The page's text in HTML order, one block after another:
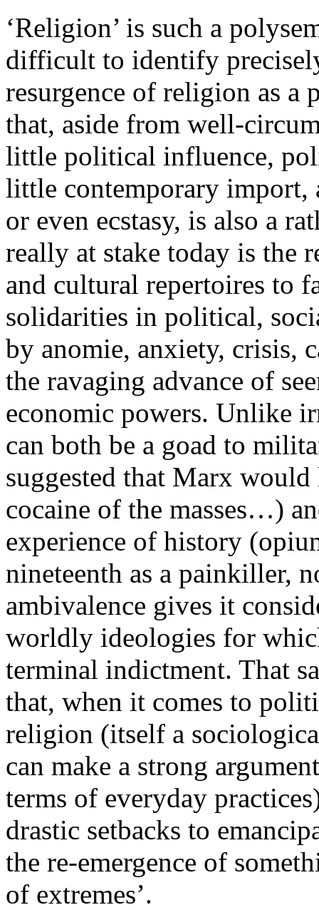
‘Religion’ is such a
difficult to identify
resurgence of religion as
that, aside from well-
little political influence,
little contemporary import,
or even ecstasy, is also a
really at stake today is the
and cultural repertoires to
solidarities in political,
by anomie, anxiety, crisis,
the ravaging advance of
economic powers. Unlike
can both be a goad to
suggested that Marx
cocaine of the masses…)
experience of history
nineteenth as a painkiller,
ambivalence gives it
worldly ideologies for
terminal indictment. That
that, when it comes to
religion (itself a
can make a strong
terms of everyday
drastic setbacks to
the re-emergence of
of extremes’.